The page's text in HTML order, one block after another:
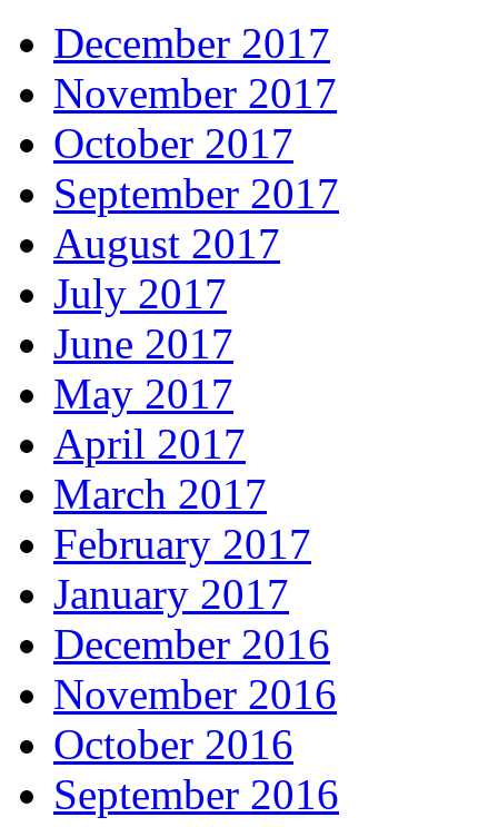
December 2017
November 2017
October 2017
September 2017
August 2017
July 2017
June 2017
May 2017
April 2017
March 2017
February 2017
January 2017
December 2016
November 2016
October 2016
September 2016